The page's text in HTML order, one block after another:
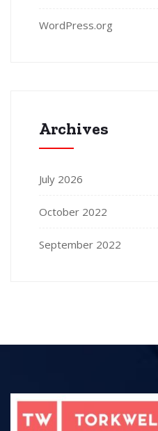
WordPress.org
Archives
July 2026
October 2022
September 2022